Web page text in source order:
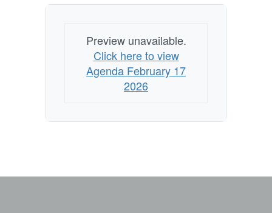
2026
Preview unavailable.
Click here to view
Agenda February 17
2026